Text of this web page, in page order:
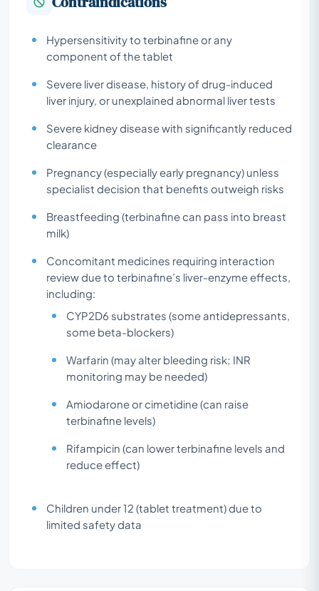
Hypersensitivity to terbinafine or any
component of the tablet
Severe liver disease, history of drug-induced
liver injury, or unexplained abnormal liver tests
Severe kidney disease with significantly reduced
clearance
Pregnancy (especially early pregnancy) unless
specialist decision that benefits outweigh risks
Breastfeeding (terbinafine can pass into breast
milk)
Concomitant medicines requiring interaction
review due to terbinafine’s liver-enzyme effects,
including:
CYP2D6 substrates (some antidepressants,
some beta-blockers)
Warfarin (may alter bleeding risk; INR
monitoring may be needed)
Amiodarone or cimetidine (can raise
terbinafine levels)
Rifampicin (can lower terbinafine levels and
reduce effect)
Children under 12 (tablet treatment) due to
limited safety data